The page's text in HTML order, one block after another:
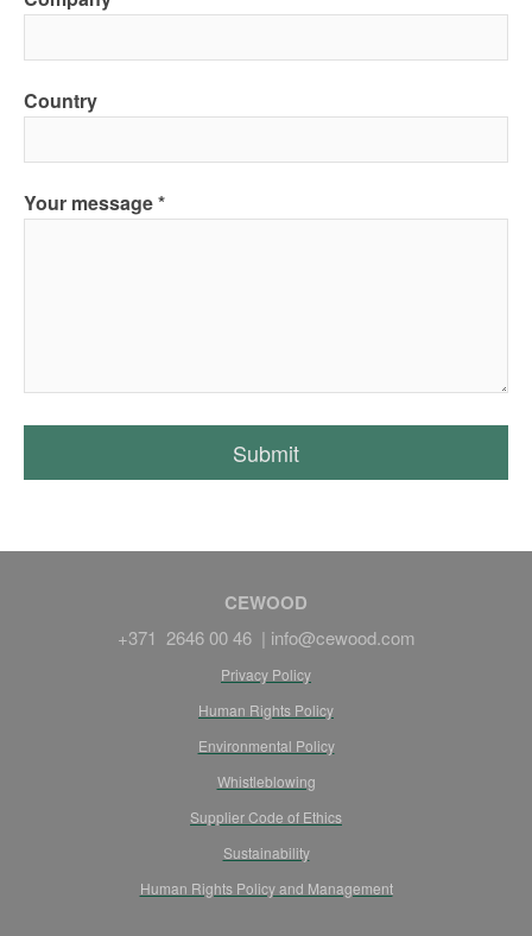
Country
Your message
CEWOOD
+371 2646 00 46 | info@cewood.com
Privacy Policy
Human Rights Policy
Environmental Policy
Whistleblowing
Supplier Code of Ethics
Sustainability
Human Rights Policy and Management